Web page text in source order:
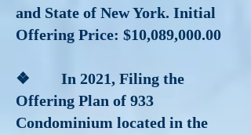
and State of New York. Initial
Offering Price: $10,089,000.00
❖ In 2021, Filing the
Offering Plan of 933
Condominium located in the